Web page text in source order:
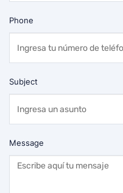
Phone
Subject
Message